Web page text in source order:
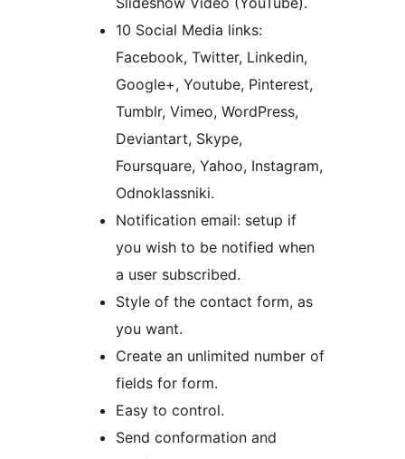
10 Social Media links:
Facebook, Twitter, Linkedin,
Google+, Youtube, Pinterest,
Tumblr, Vimeo, WordPress,
Deviantart, Skype,
Foursquare, Yahoo, Instagram,
Odnoklassniki.
Notification email: setup if
you wish to be notified when
a user subscribed.
Style of the contact form, as
you want.
Create an unlimited number of
fields for form.
Easy to control.
Send conformation and